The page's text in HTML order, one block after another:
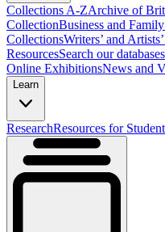
Collections A-ZArchive of
CollectionBusiness and
CollectionsWriters’ and
ResourcesSearch our databases
Online ExhibitionsNews and
Learn
ResearchResources for